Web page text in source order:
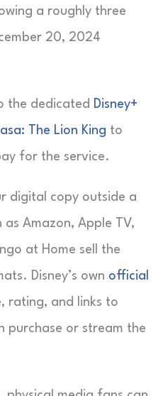
a roughly three
20, 2024
the dedicated Disney+
The Lion King to
for the service.
digital copy outside a
as Amazon, Apple TV,
at Home sell the
Disney’s own official
rating, and links to
purchase or stream the